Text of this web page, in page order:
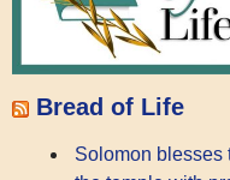
Bread of Life
Solomon blesses